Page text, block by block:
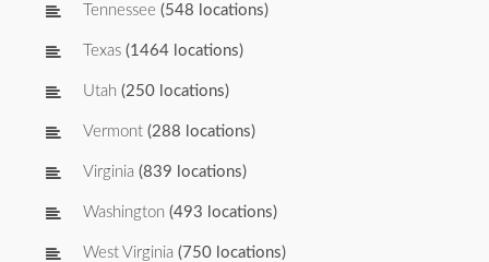
Tennessee (548 locations)
Texas (1464 locations)
Utah (250 locations)
Vermont (288 locations)
Virginia (839 locations)
Washington (493 locations)
West Virginia (750 locations)